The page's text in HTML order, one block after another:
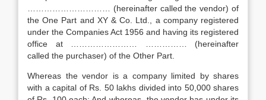
………………………… (hereinafter called the vendor) of
the One Part and XY & Co. Ltd., a company registered
under the Companies Act 1956 and having its registered
office at …………………… …………… (hereinafter
called the purchaser) of the Other Part.
Whereas the vendor is a company limited by shares
with a capital of Rs. 50 lakhs divided into 50,000 shares